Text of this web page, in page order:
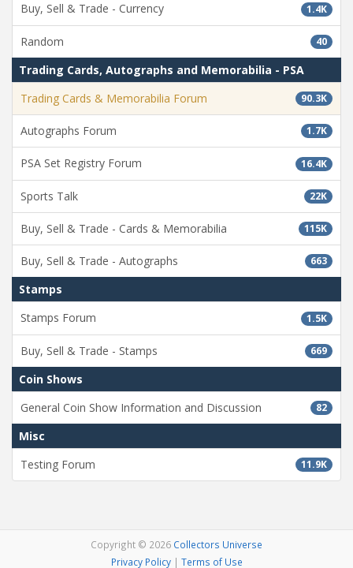
1.4K
Buy, Sell & Trade - Currency
40
Random
Trading Cards, Autographs and Memorabilia - PSA
90.3K
Trading Cards & Memorabilia Forum
1.7K
Autographs Forum
16.4K
PSA Set Registry Forum
22K
Sports Talk
115K
Buy, Sell & Trade - Cards & Memorabilia
663
Buy, Sell & Trade - Autographs
Stamps
1.5K
Stamps Forum
669
Buy, Sell & Trade - Stamps
Coin Shows
82
General Coin Show Information and Discussion
Misc
11.9K
Testing Forum
Copyright © 2026 Collectors Universe
Privacy Policy| Terms of Use